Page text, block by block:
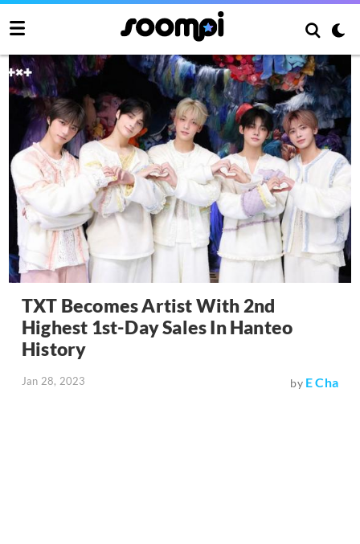
TXT Becomes Artist With 2nd
Highest 1st-Day Sales In Hanteo
History
Jan 28, 2023 by E Cha